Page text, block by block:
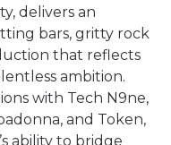
delivers an
bars, gritty rock
that reflects
ambition.
with Tech N9ne,
and Token,
ability to bridge